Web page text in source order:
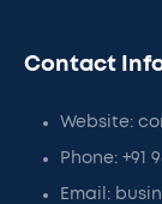
Contact
Website:
Phone: +91
Email: